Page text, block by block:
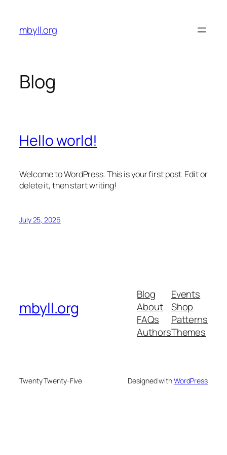
content
mbyll.org
Blog
Hello world!
Welcome to WordPress. This is your first post. Edit or
delete it, then start writing!
July 25, 2026
mbyll.org
Blog
About
FAQs
Authors
Events
Shop
Patterns
Themes
Twenty Twenty-Five Designed withWordPress